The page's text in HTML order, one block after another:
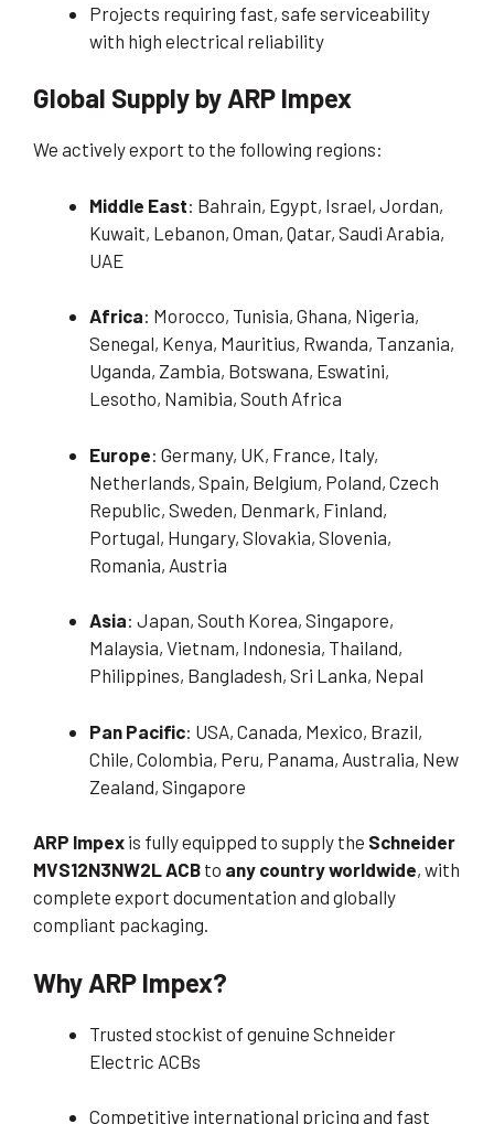
Projects requiring fast, safe serviceability
with high electrical reliability
Global Supply by ARP Impex
We actively export to the following regions:
Middle East: Bahrain, Egypt, Israel, Jordan,
Kuwait, Lebanon, Oman, Qatar, Saudi Arabia,
UAE
Africa: Morocco, Tunisia, Ghana, Nigeria,
Senegal, Kenya, Mauritius, Rwanda, Tanzania,
Uganda, Zambia, Botswana, Eswatini,
Lesotho, Namibia, South Africa
Europe: Germany, UK, France, Italy,
Netherlands, Spain, Belgium, Poland, Czech
Republic, Sweden, Denmark, Finland,
Portugal, Hungary, Slovakia, Slovenia,
Romania, Austria
Asia: Japan, South Korea, Singapore,
Malaysia, Vietnam, Indonesia, Thailand,
Philippines, Bangladesh, Sri Lanka, Nepal
Pan Pacific: USA, Canada, Mexico, Brazil,
Chile, Colombia, Peru, Panama, Australia, New
Zealand, Singapore
ARP Impex is fully equipped to supply the Schneider
MVS12N3NW2L ACB to any country worldwide, with
complete export documentation and globally
compliant packaging.
Why ARP Impex?
Trusted stockist of genuine Schneider
Electric ACBs
Competitive international pricing and fast